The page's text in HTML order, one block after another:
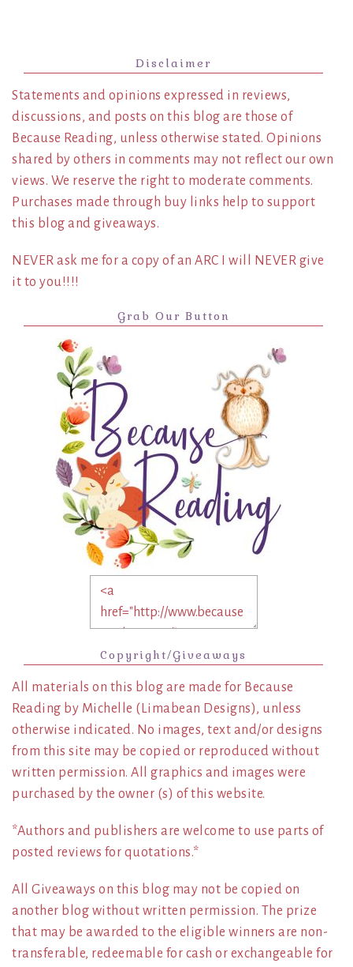
Disclaimer
Statements and opinions expressed in reviews,
discussions, and posts on this blog are those of
Because Reading, unless otherwise stated. Opinions
shared by others in comments may not reflect our own
views. We reserve the right to moderate comments.
Purchases made through buy links help to support
this blog and giveaways.
NEVER ask me for a copy of an ARC I will NEVER give
it to you!!!!
Grab Our Button
Copyright/Giveaways
All materials on this blog are made for Because
Reading by Michelle (Limabean Designs), unless
otherwise indicated. No images, text and/or designs
from this site may be copied or reproduced without
written permission. All graphics and images were
purchased by the owner (s) of this website.
*Authors and publishers are welcome to use parts of
posted reviews for quotations.*
All Giveaways on this blog may not be copied on
another blog without written permission. The prize
that may be awarded to the eligible winners are non-
transferable, redeemable for cash or exchangeable for